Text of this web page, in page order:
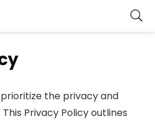
the privacy and
Privacy Policy outlines